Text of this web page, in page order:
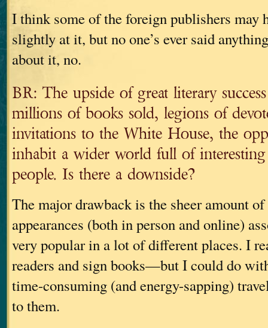
I think some of the foreign publishers may
slightly at it, but no one’s ever said
about it, no.
BR: The upside of great literary
millions of books sold, legions of
invitations to the White House, the
inhabit a wider world full of interesting
people. Is there a downside?
The major drawback is the sheer amount
appearances (both in person and online)
very popular in a lot of different places. I
readers and sign books—but I could do
time-consuming (and energy-sapping)
to them.